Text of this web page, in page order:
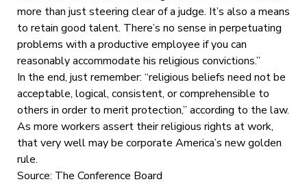
more than just steering clear of a judge. It’s also a means
to retain good talent. There’s no sense in perpetuating
problems with a productive employee if you can
reasonably accommodate his religious convictions.”
In the end, just remember: “religious beliefs need not be
acceptable, logical, consistent, or comprehensible to
others in order to merit protection,” according to the law.
As more workers assert their religious rights at work,
that very well may be corporate America’s new golden
rule.
Source: The Conference Board